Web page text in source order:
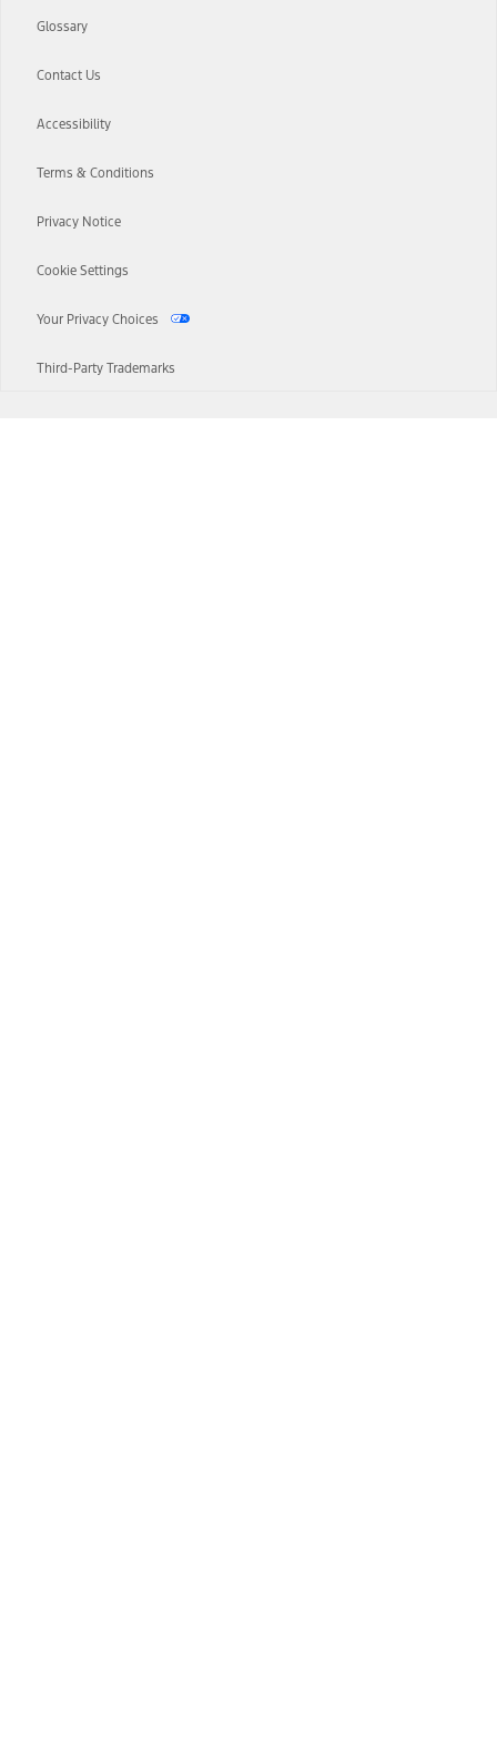
Glossary
Contact Us
Accessibility
Terms & Conditions
Privacy Notice
Cookie Settings
Your Privacy Choices
Third-Party Trademarks